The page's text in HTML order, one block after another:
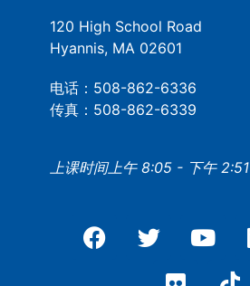
120 High School Road
Hyannis, MA 02601
电话：508-862-6336
传真：508-862-6339
上课时间上午 8:05 - 下午 2:51